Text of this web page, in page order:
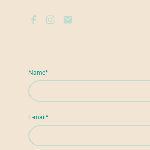
Name*
E-mail*